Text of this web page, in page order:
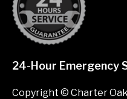
24-Hour Emergency
Copyright © Charter